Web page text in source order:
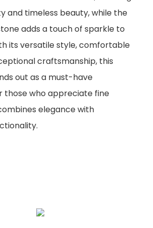
and timeless beauty, while the
adds a touch of sparkle to
its versatile style, comfortable
craftsmanship, this
out as a must-have
those who appreciate fine
elegance with